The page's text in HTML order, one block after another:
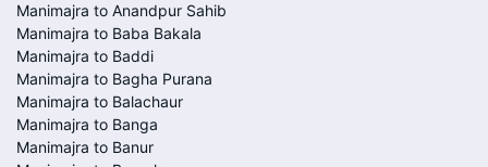
Manimajra to Anandpur Sahib
Manimajra to Baba Bakala
Manimajra to Baddi
Manimajra to Bagha Purana
Manimajra to Balachaur
Manimajra to Banga
Manimajra to Banur